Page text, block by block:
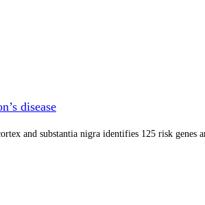
disease
and substantia nigra identifies 125 risk genes